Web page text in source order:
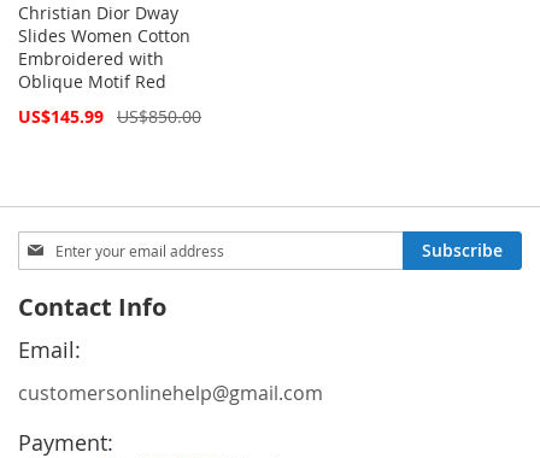
Christian Dior Dway
Slides Women Cotton
Embroidered with
Oblique Motif Red
Special
US$145.99 US$850.00
Sign
Up
Our
Newsletter:
Subscribe
Contact Info
Email:
customersonlinehelp@gmail.com
Payment: